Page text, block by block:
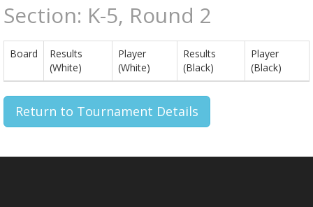
Section: K-5, Round 2
Board
Results
(White)
Player
(White)
Results
(Black)
Player
(Black)
Return to Tournament Details